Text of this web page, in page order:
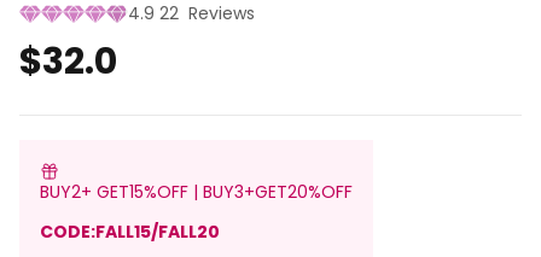
4.9 22 Reviews
$32.0
BUY2+ GET15%OFF | BUY3+GET20%OFF
CODE:FALL15/FALL20